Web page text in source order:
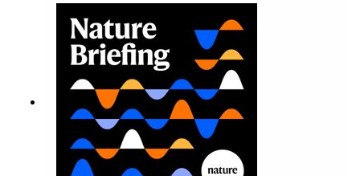
Munyaneza et al.09:15 Research
HighlightsNature: ​​​​​​​Engineered yeast that make
cancer drugs could spare a rare flowerNature: ​​​​​​​
Sickle-cell disease linked to prematurely aged
stem cells in mice​​​​​​​Subscribe to Nature Briefing, an
unmissable daily round-up of science news,
opinion and analysis free in your inbox every
weekday.